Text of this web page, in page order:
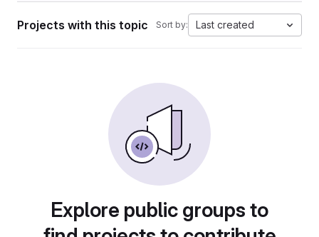
Projects with this topic Sort by: Last created
Explore public groups to